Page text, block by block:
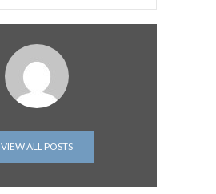
VIEW ALL POSTS